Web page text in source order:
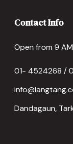
Contact Info
Open from 9
01- 4524268 /
Dandagaun,